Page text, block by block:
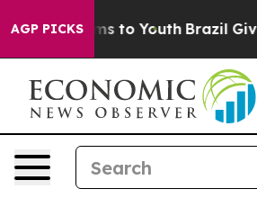
AGP PICKS
Harms to Youth Brazil Gives